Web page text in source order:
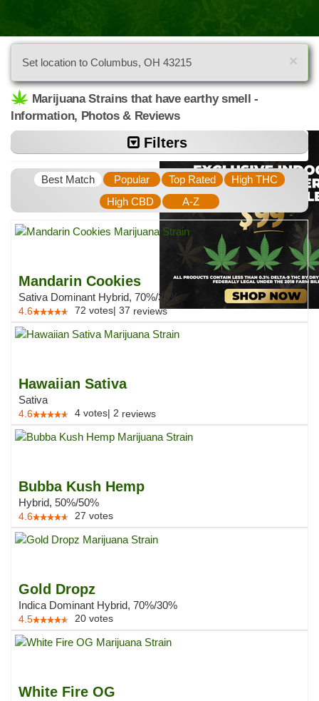
×
Set location to Columbus, OH 43215
Marijuana Strains that have earthy smell -
Information, Photos & Reviews
Filters
Best Match Popular Top Rated
High THC
High CBD
A-Z
Mandarin Cookies
Sativa Dominant Hybrid, 70%/30%
4.6 72 votes| 37 reviews
Hawaiian Sativa
Sativa
4.6 4 votes| 2 reviews
Bubba Kush Hemp
Hybrid, 50%/50%
4.6 27 votes
Gold Dropz
Indica Dominant Hybrid, 70%/30%
4.5 20 votes
White Fire OG